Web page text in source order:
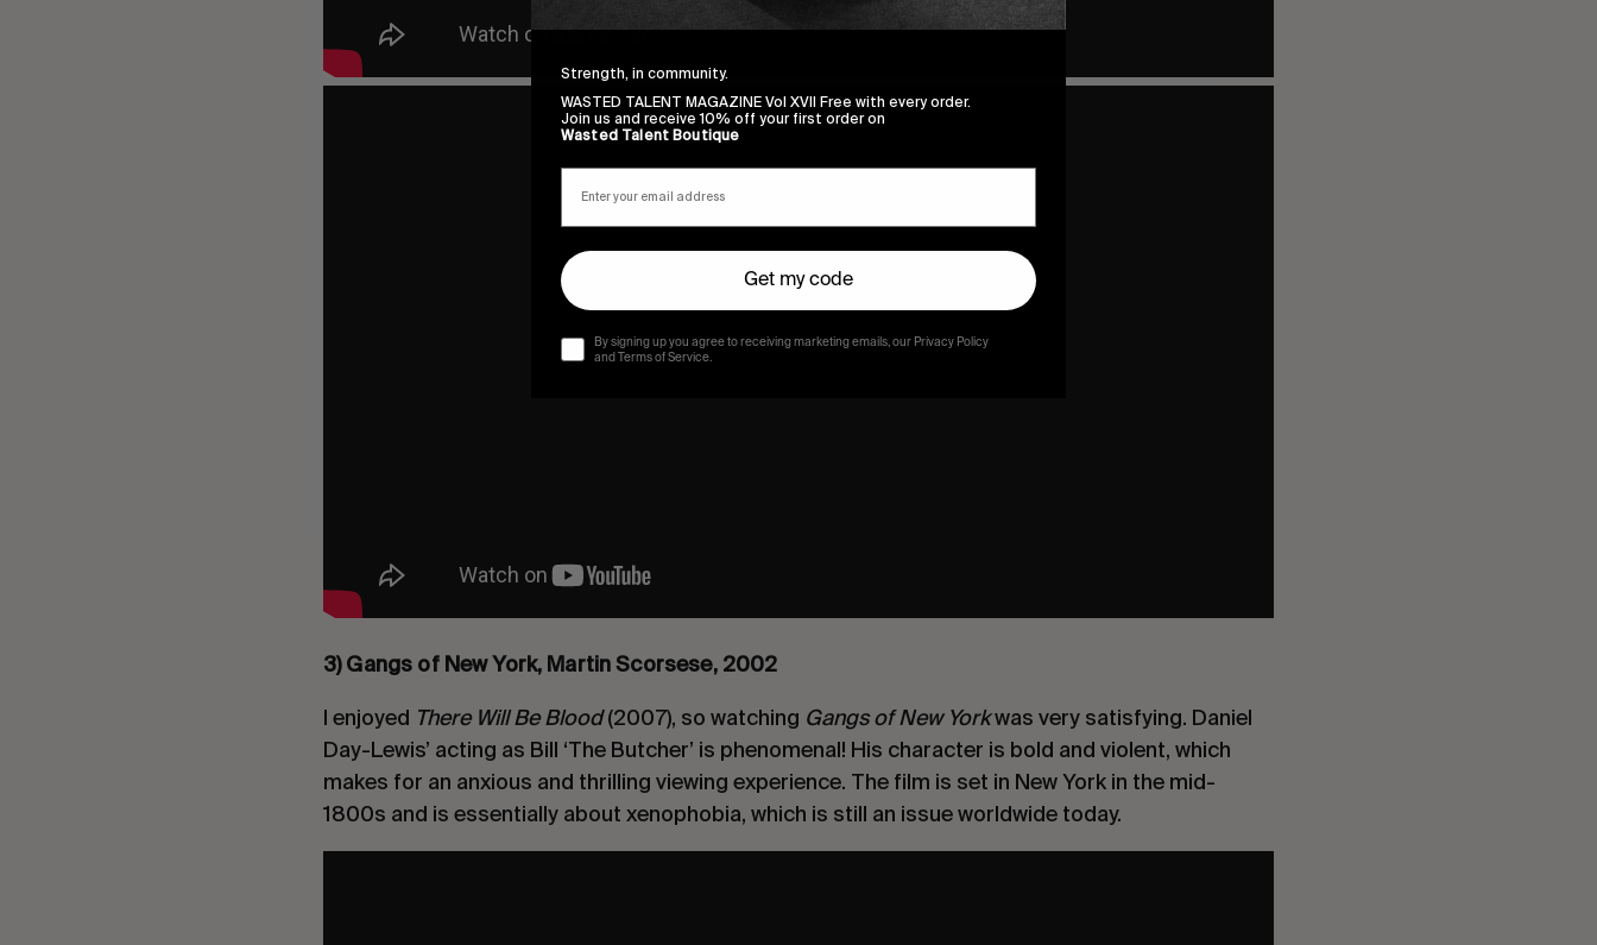
3) Gangs of New York, Martin Scorsese, 2002
I enjoyed There Will Be Blood(2007), so watching Gangs of New Yorkwas very satisfying. Daniel
Day-Lewis’ acting as Bill ‘The Butcher’ is phenomenal! His character is bold and violent, which
makes for an anxious and thrilling viewing experience. The film is set in New York in the mid-
1800s and is essentially about xenophobia, which is still an issue worldwide today.
Strength, in community.
WASTED TALENT MAGAZINE Vol XVII Free with every order.
Join us and receive 10% off your first order on
Wasted Talent Boutique
Get my code
By signing up you agree to receiving marketing emails, our Privacy Policy
and Terms of Service.